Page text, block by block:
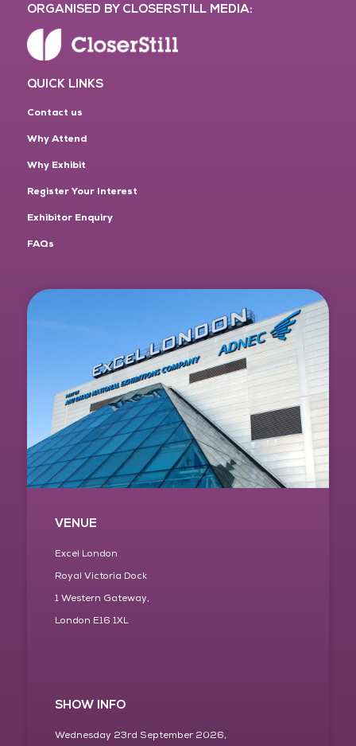
ORGANISED BY CLOSERSTILL MEDIA:
QUICK LINKS
Contact us
Why Attend
Why Exhibit
Register Your Interest
Exhibitor Enquiry
FAQs
VENUE
Excel London
Royal Victoria Dock
1 Western Gateway,
London E16 1XL
SHOW INFO
Wednesday 23rd September 2026,